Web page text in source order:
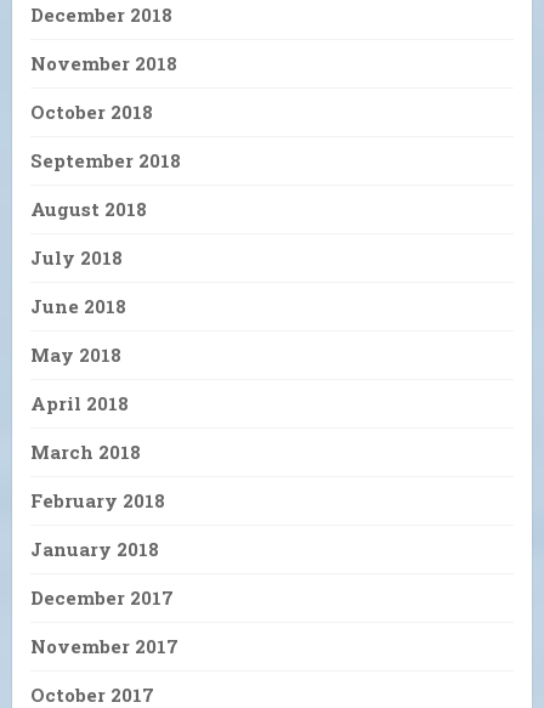
December 2018
November 2018
October 2018
September 2018
August 2018
July 2018
June 2018
May 2018
April 2018
March 2018
February 2018
January 2018
December 2017
November 2017
October 2017